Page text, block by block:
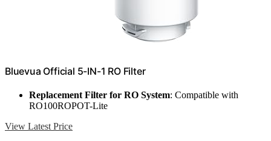
Bluevua Official 5-IN-1 RO Filter
Replacement Filter for RO System: Compatible with
RO100ROPOT-Lite
View Latest Price